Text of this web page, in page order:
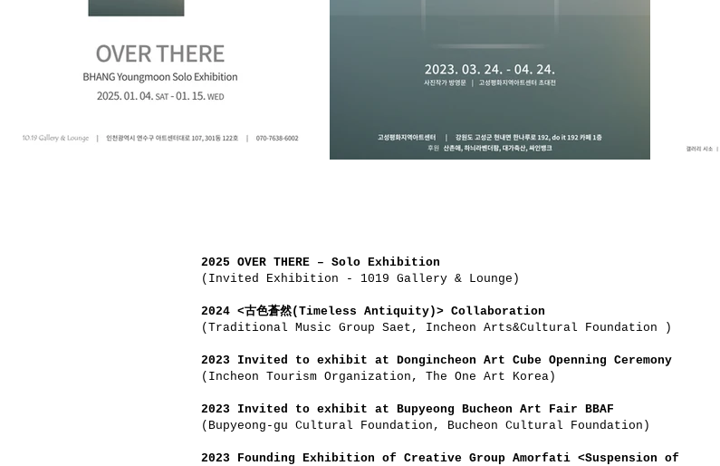
2025 OVER THERE – Solo Exhibition
(Invited Exhibition - 1019 Gallery & Lounge)
2024 <古色蒼然(Timeless Antiquity)> Collaboration
(Traditional Music Group Saet, Incheon Arts&Cultural Foundation )
2023 Invited to exhibit at Dongincheon Art Cube Openning Ceremony
(Incheon Tourism Organization, The One Art Korea)
2023 Invited to exhibit at Bupyeong Bucheon Art Fair BBAF
(Bupyeong-gu Cultural Foundation, Bucheon Cultural Foundation)
2023 Founding Exhibition of Creative Group Amorfati <Suspension of